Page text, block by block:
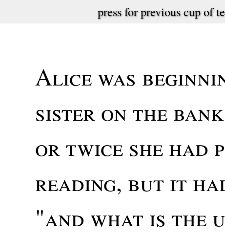
press for previous cup of
Alice was
sister on the
or twice she had
reading, but it
"and what is the